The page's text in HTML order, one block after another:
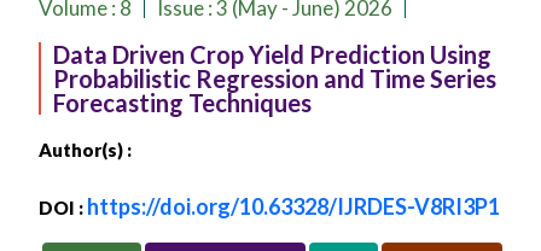
Volume : 8 Issue : 3 (May - June) 2026
Data Driven Crop Yield Prediction Using
Probabilistic Regression and Time Series
Forecasting Techniques
Author(s) :
DOI : https://doi.org/10.63328/IJRDES-V8RI3P1